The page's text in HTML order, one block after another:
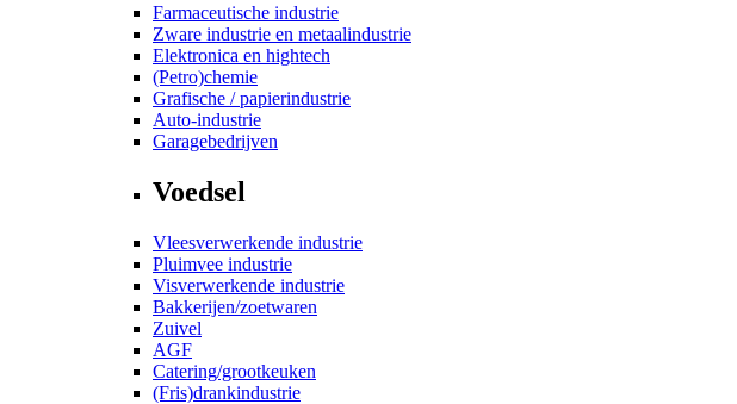
Farmaceutische industrie
Zware industrie en metaalindustrie
Elektronica en hightech
(Petro)chemie
Grafische / papierindustrie
Auto-industrie
Garagebedrijven
Voedsel
Vleesverwerkende industrie
Pluimvee industrie
Visverwerkende industrie
Bakkerijen/zoetwaren
Zuivel
AGF
Catering/grootkeuken
(Fris)drankindustrie